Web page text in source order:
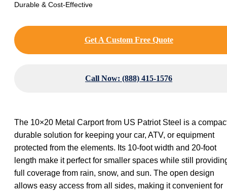
Durable & Cost-Effective
The 10×20 Metal Carport from US Patriot Steel is a
durable solution for keeping your car, ATV, or equipment
protected from the elements. Its 10-foot width and 20-foot
length make it perfect for smaller spaces while still
full coverage from rain, snow, and sun. The open design
allows easy access from all sides, making it convenient for
Get A Custom Free Quote
Call Now: (888) 415-1576